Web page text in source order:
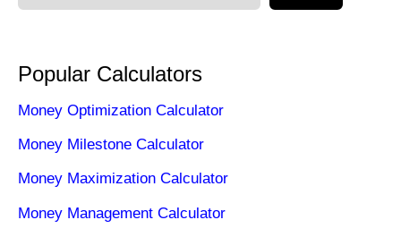
Popular Calculators
Money Optimization Calculator
Money Milestone Calculator
Money Maximization Calculator
Money Management Calculator